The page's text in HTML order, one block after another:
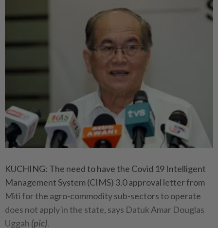
KUCHING: The need to have the Covid 19 Intelligent
Management System (CIMS) 3.0 approval letter from
Miti for the agro-commodity sub-sectors to operate
does not apply in the state, says Datuk Amar Douglas
Uggah (pic).